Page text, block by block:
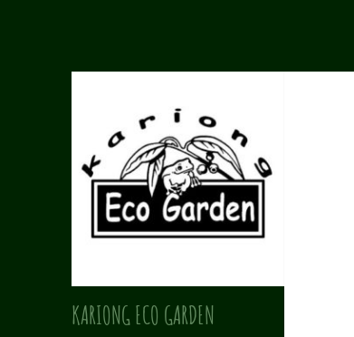
KARIONG ECO GARDEN